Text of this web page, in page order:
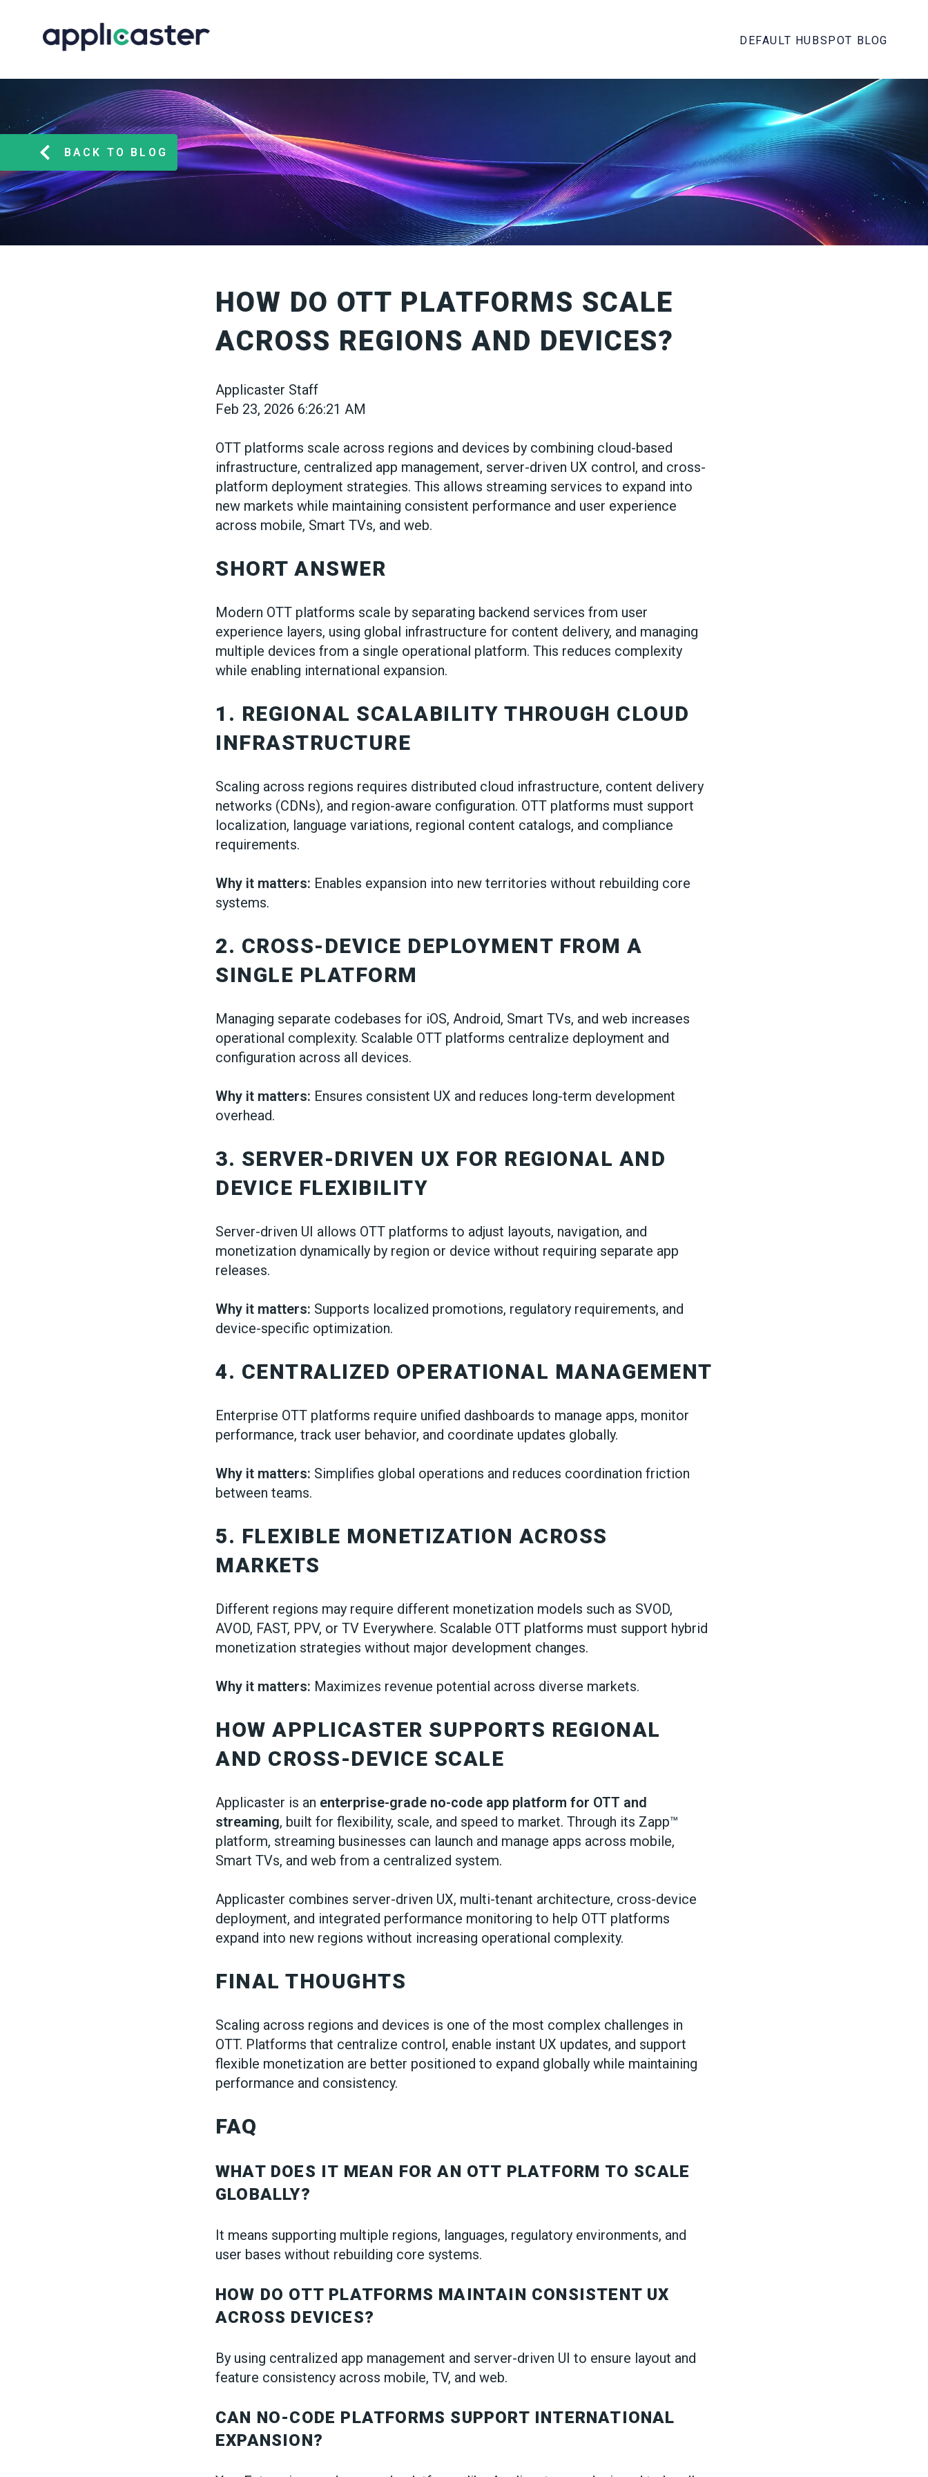
DEFAULT HUBSPOT BLOG
BACK TO BLOG
HOW DO OTT PLATFORMS SCALE
ACROSS REGIONS AND DEVICES?
Applicaster Staff
Feb 23, 2026 6:26:21 AM
OTT platforms scale across regions and devices by combining cloud-based
infrastructure, centralized app management, server-driven UX control, and cross-
platform deployment strategies. This allows streaming services to expand into
new markets while maintaining consistent performance and user experience
across mobile, Smart TVs, and web.
SHORT ANSWER
Modern OTT platforms scale by separating backend services from user
experience layers, using global infrastructure for content delivery, and managing
multiple devices from a single operational platform. This reduces complexity
while enabling international expansion.
1. REGIONAL SCALABILITY THROUGH CLOUD
INFRASTRUCTURE
Scaling across regions requires distributed cloud infrastructure, content delivery
networks (CDNs), and region-aware configuration. OTT platforms must support
localization, language variations, regional content catalogs, and compliance
requirements.
Why it matters: Enables expansion into new territories without rebuilding core
systems.
2. CROSS-DEVICE DEPLOYMENT FROM A
SINGLE PLATFORM
Managing separate codebases for iOS, Android, Smart TVs, and web increases
operational complexity. Scalable OTT platforms centralize deployment and
configuration across all devices.
Why it matters: Ensures consistent UX and reduces long-term development
overhead.
3. SERVER-DRIVEN UX FOR REGIONAL AND
DEVICE FLEXIBILITY
Server-driven UI allows OTT platforms to adjust layouts, navigation, and
monetization dynamically by region or device without requiring separate app
releases.
Why it matters: Supports localized promotions, regulatory requirements, and
device-specific optimization.
4. CENTRALIZED OPERATIONAL MANAGEMENT
Enterprise OTT platforms require unified dashboards to manage apps, monitor
performance, track user behavior, and coordinate updates globally.
Why it matters: Simplifies global operations and reduces coordination friction
between teams.
5. FLEXIBLE MONETIZATION ACROSS
MARKETS
Different regions may require different monetization models such as SVOD,
AVOD, FAST, PPV, or TV Everywhere. Scalable OTT platforms must support hybrid
monetization strategies without major development changes.
Why it matters: Maximizes revenue potential across diverse markets.
HOW APPLICASTER SUPPORTS REGIONAL
AND CROSS-DEVICE SCALE
Applicaster is an enterprise-grade no-code app platform for OTT and
streaming, built for flexibility, scale, and speed to market. Through its Zapp™
platform, streaming businesses can launch and manage apps across mobile,
Smart TVs, and web from a centralized system.
Applicaster combines server-driven UX, multi-tenant architecture, cross-device
deployment, and integrated performance monitoring to help OTT platforms
expand into new regions without increasing operational complexity.
FINAL THOUGHTS
Scaling across regions and devices is one of the most complex challenges in
OTT. Platforms that centralize control, enable instant UX updates, and support
flexible monetization are better positioned to expand globally while maintaining
performance and consistency.
FAQ
WHAT DOES IT MEAN FOR AN OTT PLATFORM TO SCALE
GLOBALLY?
It means supporting multiple regions, languages, regulatory environments, and
user bases without rebuilding core systems.
HOW DO OTT PLATFORMS MAINTAIN CONSISTENT UX
ACROSS DEVICES?
By using centralized app management and server-driven UI to ensure layout and
feature consistency across mobile, TV, and web.
CAN NO-CODE PLATFORMS SUPPORT INTERNATIONAL
EXPANSION?